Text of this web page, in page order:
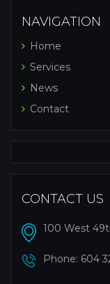
NAVIGATION
Home
Services
News
Contact
CONTACT US
100 West
Phone: 604